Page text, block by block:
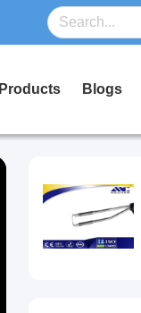
Products Blogs